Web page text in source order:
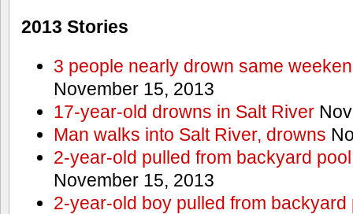
2013 Stories
3 people nearly drown same
November 15, 2013
17-year-old drowns in Salt River
Man walks into Salt River, drowns
2-year-old pulled from backyard
November 15, 2013
2-year-old boy pulled from backyard